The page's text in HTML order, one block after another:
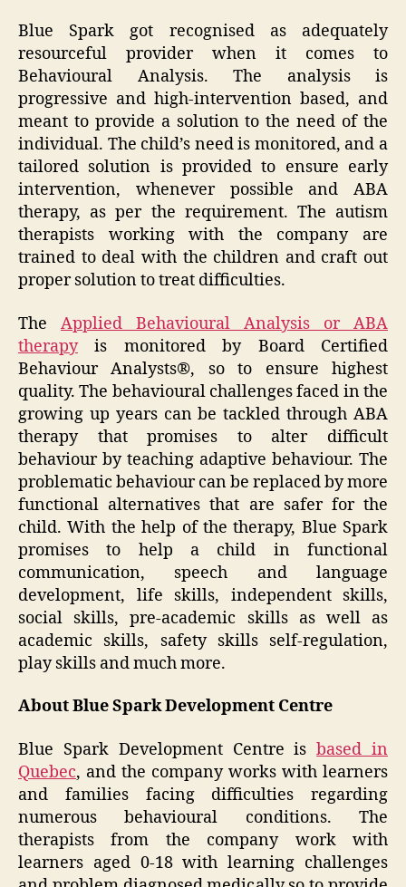
Blue Spark got recognised as adequately
resourceful provider when it comes to
Behavioural Analysis. The analysis is
progressive and high-intervention based, and
meant to provide a solution to the need of the
individual. The child’s need is monitored, and a
tailored solution is provided to ensure early
intervention, whenever possible and ABA
therapy, as per the requirement. The autism
therapists working with the company are
trained to deal with the children and craft out
proper solution to treat difficulties.
The Applied Behavioural Analysis or ABA
therapyis monitored by Board Certified
Behaviour Analysts®, so to ensure highest
quality. The behavioural challenges faced in the
growing up years can be tackled through ABA
therapy that promises to alter difficult
behaviour by teaching adaptive behaviour. The
problematic behaviour can be replaced by more
functional alternatives that are safer for the
child. With the help of the therapy, Blue Spark
promises to help a child in functional
communication, speech and language
development, life skills, independent skills,
social skills, pre-academic skills as well as
academic skills, safety skills self-regulation,
play skills and much more.
About Blue Spark Development Centre
Blue Spark Development Centre isbased in
Quebec, and the company works with learners
and families facing difficulties regarding
numerous behavioural conditions. The
therapists from the company work with
learners aged 0-18 with learning challenges